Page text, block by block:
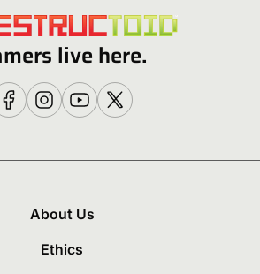
live here.
About Us
Ethics